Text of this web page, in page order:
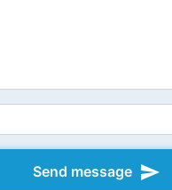
Send message send